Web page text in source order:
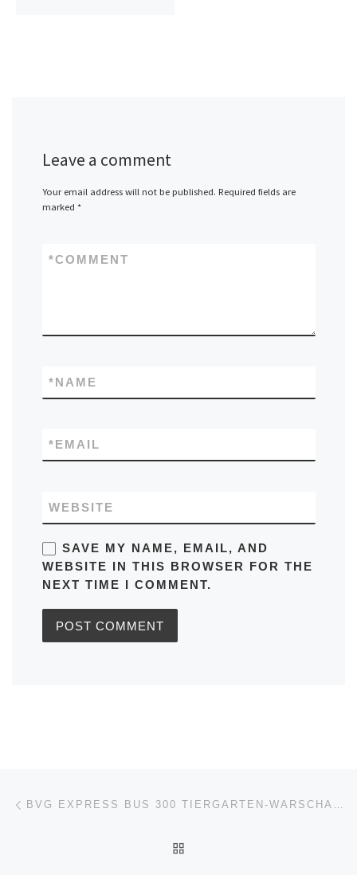
Leave a comment
Your email address will not be published. Required fields are
marked *
COMMENT
*
NAME
*
EMAIL
*
WEBSITE
SAVE MY NAME, EMAIL, AND
WEBSITE IN THIS BROWSER FOR THE
NEXT TIME I COMMENT.
Post navigation BVG EXPRESS BUS 300 TIERGARTEN-WARSCHAUER STR (VICE-VERSA) IN BERLIN TIMETABLES, ROUTE MAPS, SCHEDULES